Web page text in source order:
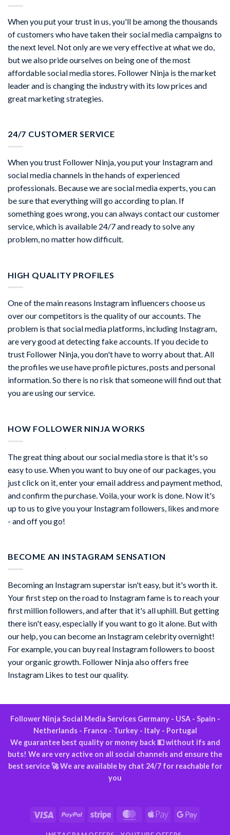
When you put your trust in us, you'll be among the thousands
of customers who have taken their social media campaigns to
the next level. Not only are we very effective at what we do,
but we also pride ourselves on being one of the most
affordable social media stores. Follower Ninja is the market
leader and is changing the industry with its low prices and
great marketing strategies.
24/7 CUSTOMER SERVICE
When you trust Follower Ninja, you put your Instagram and
social media channels in the hands of experienced
professionals. Because we are social media experts, you can
be sure that everything will go according to plan. If
something goes wrong, you can always contact our customer
service, which is available 24/7 and ready to solve any
problem, no matter how difficult.
HIGH QUALITY PROFILES
One of the main reasons Instagram influencers choose us
over our competitors is the quality of our accounts. The
problem is that social media platforms, including Instagram,
are very good at detecting fake accounts. If you decide to
trust Follower Ninja, you don't have to worry about that. All
the profiles we use have profile pictures, posts and personal
information. So there is no risk that someone will find out that
you are using our service.
HOW FOLLOWER NINJA WORKS
The great thing about our social media store is that it's so
easy to use. When you want to buy one of our packages, you
just click on it, enter your email address and payment method,
and confirm the purchase. Voila, your work is done. Now it's
up to us to give you your Instagram followers, likes and more
- and off you go!
BECOME AN INSTAGRAM SENSATION
Becoming an Instagram superstar isn't easy, but it's worth it.
Your first step on the road to Instagram fame is to reach your
first million followers, and after that it's all uphill. But getting
there isn't easy, especially if you want to go it alone. But with
our help, you can become an Instagram celebrity overnight!
For example, you can buy real Instagram followers to boost
your organic growth. Follower Ninja also offers free
Instagram Likes to test our quality.
Follower Ninja Social Media Services Germany - USA - Spain -
Netherlands - France - Turkey - Italy - Portugal
We guarantee best quality or money back 💵 without ifs and
buts! We are very active on all social channels and ensure the
best service 🚀 We are available by chat 24/7 for reachable for
you
Visa PayPal Stripe MasterCard
Apple
Google